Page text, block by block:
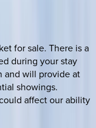
for sale. There is a
during your stay
and will provide at
showings.
affect our ability